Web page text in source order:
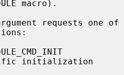
macro).
requests one of
initialization